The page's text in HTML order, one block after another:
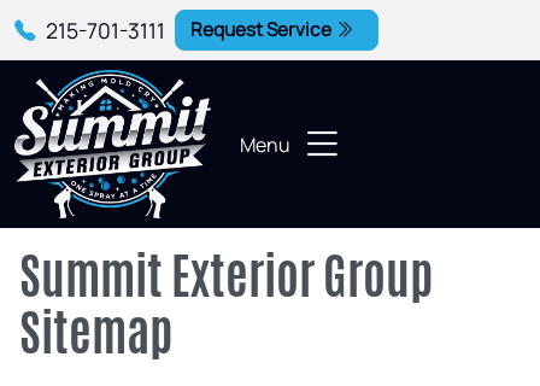
215-701-3111 Request Service
Menu
Summit Exterior Group
Sitemap